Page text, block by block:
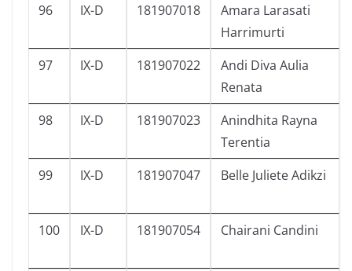
96 IX-D 181907018
Amara Larasati
Harrimurti
97 IX-D 181907022
Andi Diva Aulia
Renata
98 IX-D 181907023
Anindhita Rayna
Terentia
99 IX-D 181907047 Belle Juliete Adikzi
100 IX-D 181907054 Chairani Candini